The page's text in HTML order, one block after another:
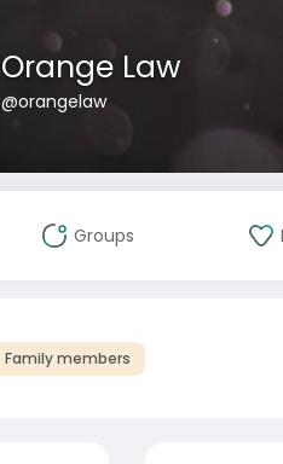
Orange Law
@orangelaw
Groups
Family members